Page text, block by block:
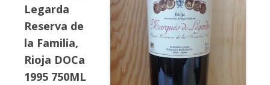
Legarda
Reserva de
la Familia,
Rioja DOCa
1995 750ML